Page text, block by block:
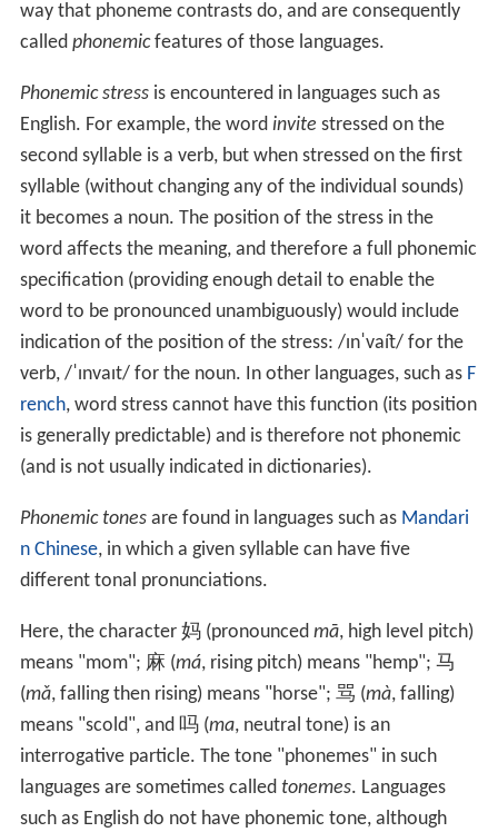
way that phoneme contrasts do, and are consequently
called phonemicfeatures of those languages.
Phonemic stressis encountered in languages such as
English. For example, the word invite stressed on the
second syllable is a verb, but when stressed on the first
syllable (without changing any of the individual sounds)
it becomes a noun. The position of the stress in the
word affects the meaning, and therefore a full phonemic
specification (providing enough detail to enable the
word to be pronounced unambiguously) would include
indication of the position of the stress: /ɪnˈvaɪ̯t/ for the
verb, /ˈɪnvaɪt/ for the noun. In other languages, such as F
rench, word stress cannot have this function (its position
is generally predictable) and is therefore not phonemic
(and is not usually indicated in dictionaries).
Phonemic tonesare found in languages such as Mandari
n Chinese, in which a given syllable can have five
different tonal pronunciations.
Here, the character 妈 (pronounced mā, high level pitch)
means "mom"; 麻 (má, rising pitch) means "hemp"; 马
(mǎ, falling then rising) means "horse"; 骂 (mà, falling)
means "scold", and 吗 (ma, neutral tone) is an
interrogative particle. The tone "phonemes" in such
languages are sometimes called tonemes. Languages
such as English do not have phonemic tone, although